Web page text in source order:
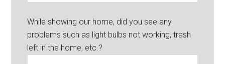
While showing our home, did you see any
problems such as light bulbs not working, trash
left in the home, etc.?